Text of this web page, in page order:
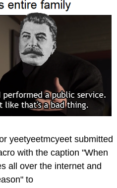
yeetyeetmcyeet submitted
with the caption "When
all over the internet and
to